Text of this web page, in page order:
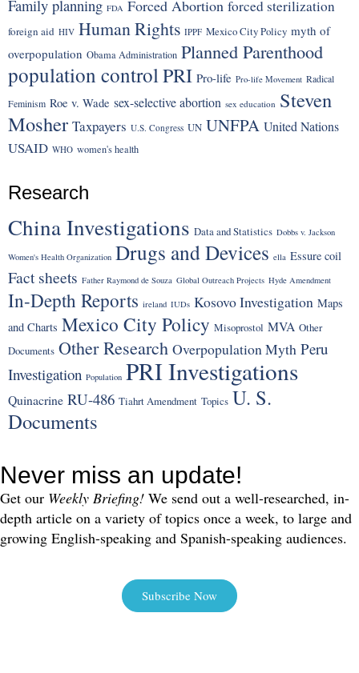
Family planning FDA Forced Abortion forced sterilization
foreign aid HIV Human Rights IPPF Mexico City Policy myth of
overpopulation Obama Administration Planned Parenthood
population control PRI Pro-life Pro-life Movement Radical
Feminism Roe v. Wade sex-selective abortion sex education Steven
Mosher Taxpayers U.S. Congress UN UNFPA United Nations
USAID WHO women's health
Research
China Investigations Data and Statistics Dobbs v. Jackson
Women's Health Organization Drugs and Devices ella Essure coil
Fact sheets Father Raymond de Souza Global Outreach Projects Hyde Amendment
In-Depth Reports ireland IUDs Kosovo Investigation Maps
and Charts Mexico City Policy Misoprostol MVA Other
Documents Other Research Overpopulation Myth Peru
Investigation Population PRI Investigations
Quinacrine RU-486 Tiahrt Amendment Topics U. S.
Documents
Never miss an update!
Get our Weekly Briefing! We send out a well-researched, in-
depth article on a variety of topics once a week, to large and
growing English-speaking and Spanish-speaking audiences.
Subscribe Now